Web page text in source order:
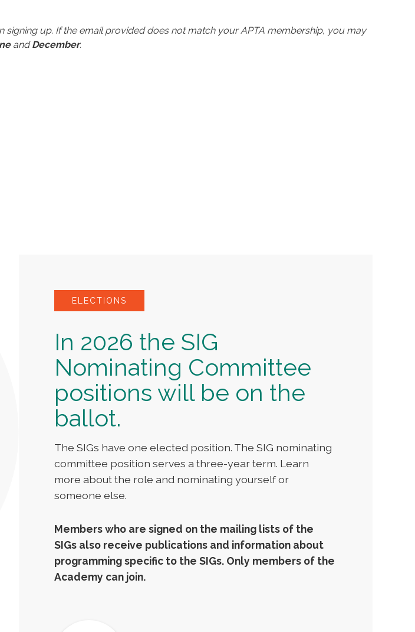
signing up. If the email provided does not match your APTA membership, you may
andDecember.
ELECTIONS
In 2026 the SIG
Nominating Committee
positions will be on the
ballot.
The SIGs have one elected position. The SIG nominating
committee position serves a three-year term. Learn
more about the role and nominating yourself or
someone else.
Members who are signed on the mailing lists of the
SIGs also receive publications and information about
programming specific to the SIGs. Only members of the
Academy can join.